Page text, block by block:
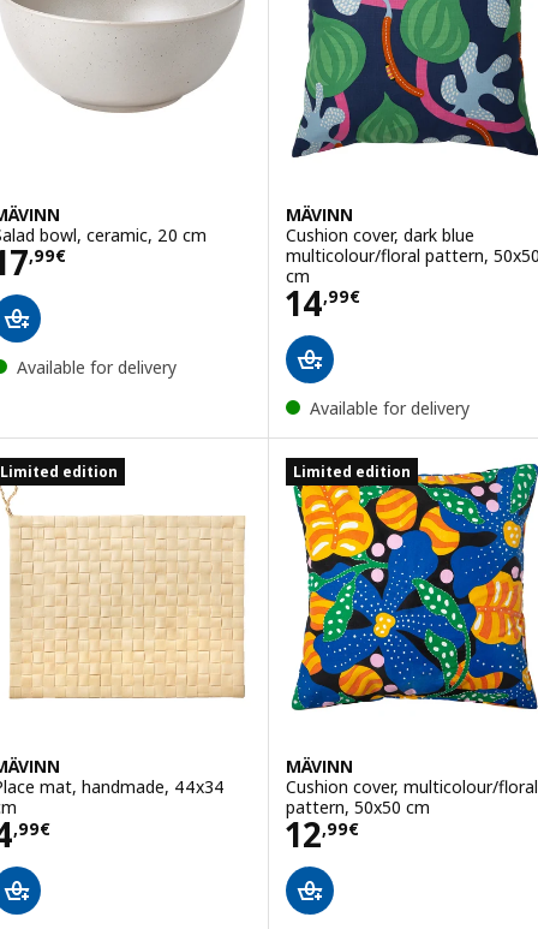
bowl, ceramic, 20 cm
,99€17,99€
Available for delivery
MÄVINN
Cushion cover, dark blue
multicolour/floral pattern,
cm
14,99€
Price 14,99€
Available for delivery
Limited edition
mat, handmade, 44x34
,99€ 4,99€
Limited edition
MÄVINN
Cushion cover, multicolour/floral
pattern, 50x50 cm
12,99€
Price 12,99€